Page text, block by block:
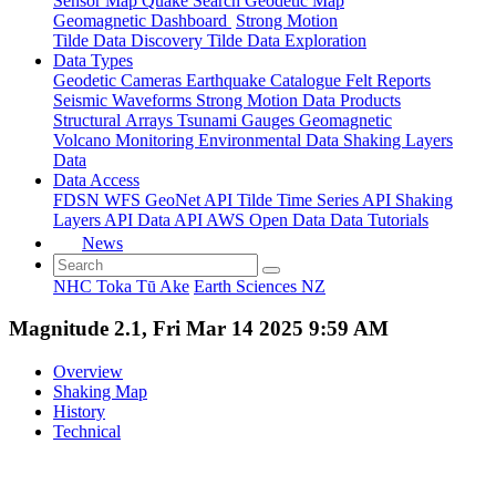
Geomagnetic Dashboard Strong Motion
Tilde Data Discovery Tilde Data Exploration
Data Types
Geodetic Cameras Earthquake Catalogue Felt Reports
Seismic Waveforms Strong Motion Data Products
Structural Arrays Tsunami Gauges Geomagnetic
Volcano Monitoring Environmental Data Shaking Layers
Data
Data Access
FDSN WFS GeoNet API Tilde Time Series API Shaking
Layers API Data API AWS Open Data Data Tutorials
News
NHC Toka Tū Ake Earth Sciences NZ
Magnitude 2.1, Fri Mar 14 2025 9:59 AM
Overview
Shaking Map
History
Technical